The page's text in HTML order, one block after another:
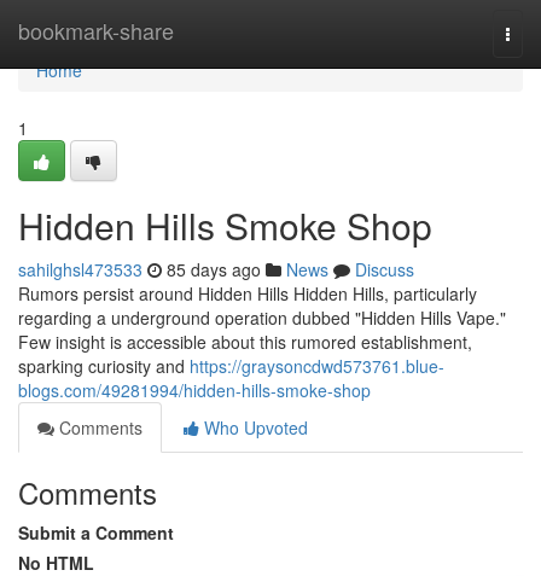
bookmark-share
Home
Home
1
Hidden Hills Smoke Shop
sahilghsl473533 85 days ago News
Discuss
Rumors persist around Hidden Hills Hidden Hills, particularly
regarding a underground operation dubbed "Hidden Hills Vape."
Few insight is accessible about this rumored establishment,
sparking curiosity and https://graysoncdwd573761.blue-
blogs.com/49281994/hidden-hills-smoke-shop
Comments
Who Upvoted
Comments
Submit a Comment
No HTML